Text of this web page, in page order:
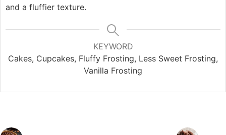
and a fluffier texture.
KEYWORD
Cakes, Cupcakes, Fluffy Frosting, Less Sweet Frosting,
Vanilla Frosting